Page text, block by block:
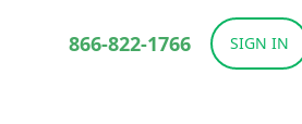
866-822-1766 SIGN IN